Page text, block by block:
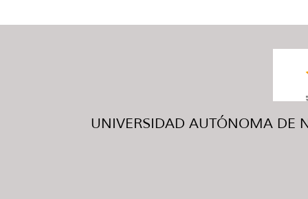
UNIVERSIDAD AUTÓNOMA DE